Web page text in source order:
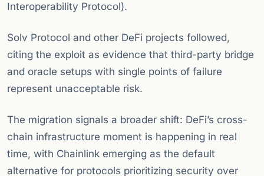
Interoperability Protocol).
Solv Protocol and other DeFi projects followed,
citing the exploit as evidence that third-party bridge
and oracle setups with single points of failure
represent unacceptable risk.
The migration signals a broader shift: DeFi’s cross-
chain infrastructure moment is happening in real
time, with Chainlink emerging as the default
alternative for protocols prioritizing security over